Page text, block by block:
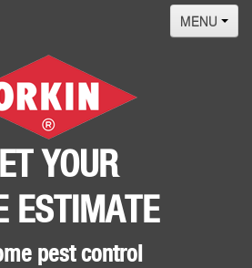
YOUR
ESTIMATE
pest control
MENU
Locations